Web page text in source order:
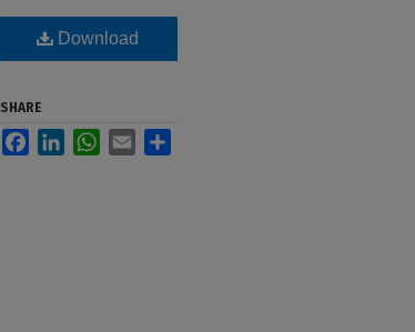
Download
SHARE
FacebookLinkedInWhatsApp
Email